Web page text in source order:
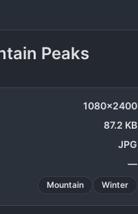
Peaks
1080x2400
87.2 KB
JPG
—
Mountain Winter